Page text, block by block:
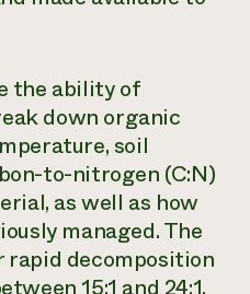
the ability of
down organic
soil
to-nitrogen (C:N)
as well as how
managed. The
decomposition